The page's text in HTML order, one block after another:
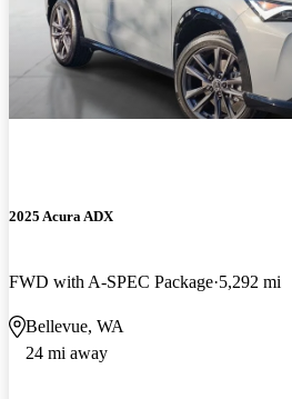
2025 Acura ADX
FWD with A-SPEC Package 5,292 mi
Bellevue, WA
24 mi away